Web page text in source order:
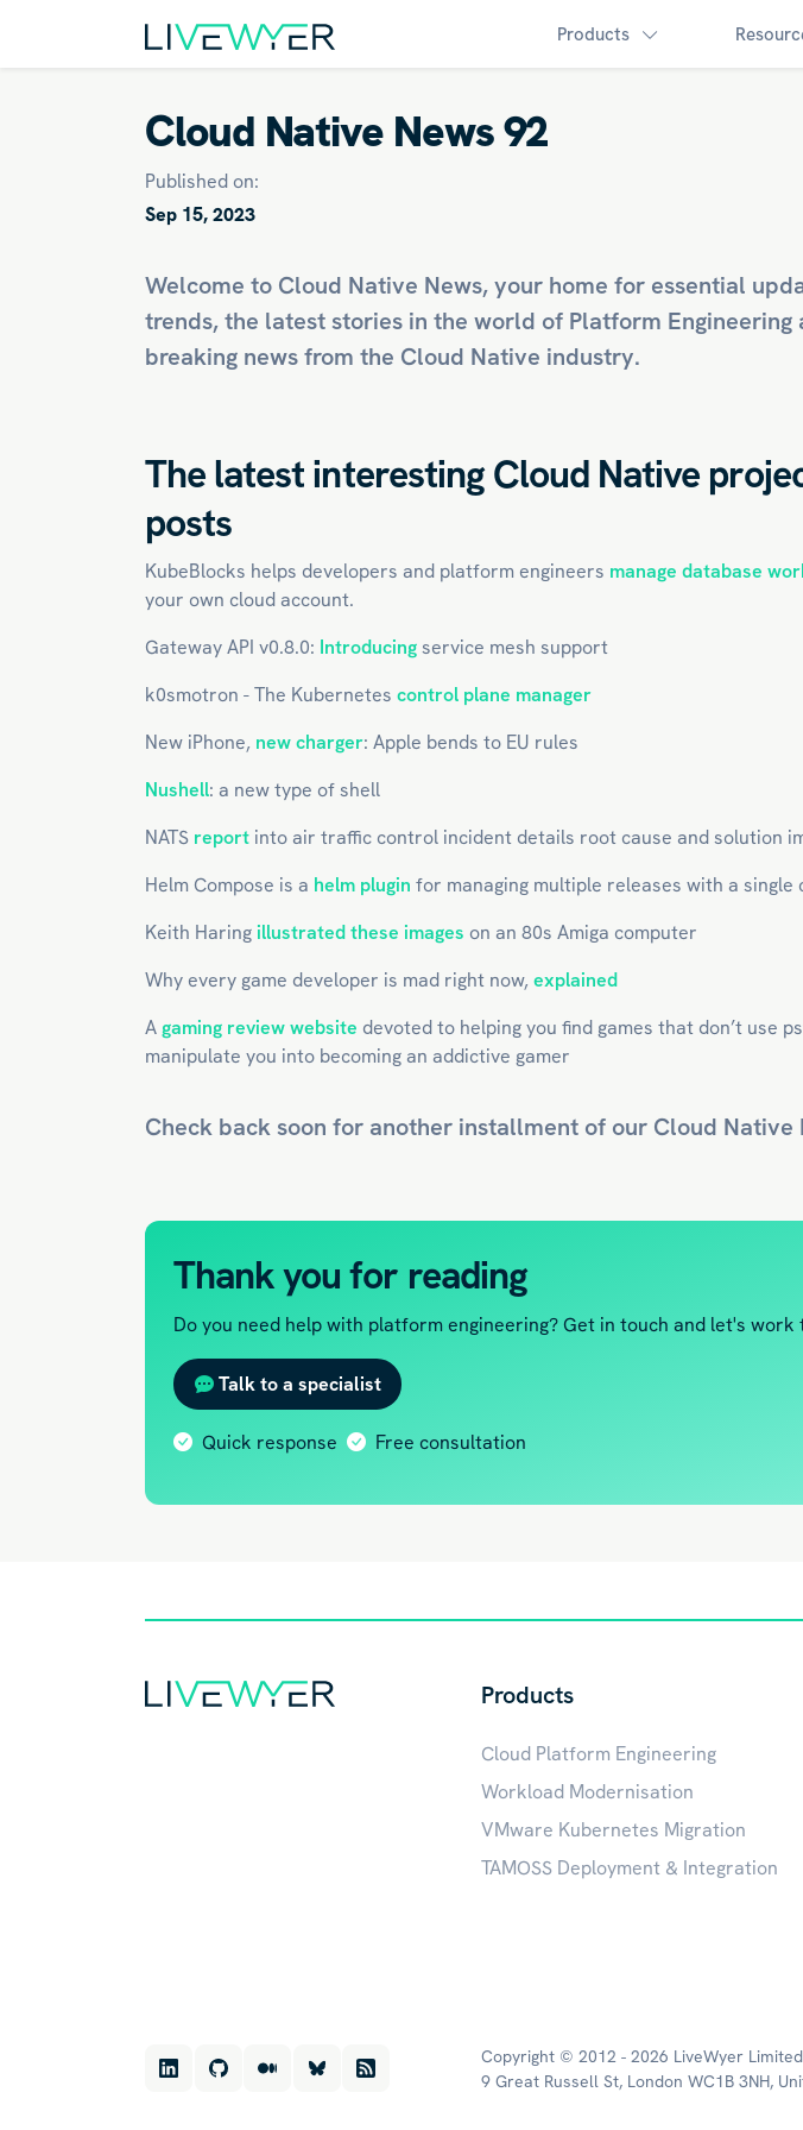
Products
Cloud Native News 92
Published on:
Sep 15, 2023
Welcome to Cloud Native News, your home for essential
trends, the latest stories in the world of Platform Engineering
breaking news from the Cloud Native industry.
The latest interesting Cloud Native
posts
KubeBlocks helps developers and platform engineers manage database
your own cloud account.
Gateway API v0.8.0: Introducingservice mesh support
k0smotron - The Kubernetes control plane manager
New iPhone, new charger: Apple bends to EU rules
Nushell: a new type of shell
NATS report into air traffic control incident details root cause and solution
Helm Compose is a helm plugin for managing multiple releases with a single
Keith Haring illustrated these images on an 80s Amiga computer
Why every game developer is mad right now, explained
Agaming review website devoted to helping you find games that don’t use
manipulate you into becoming an addictive gamer
Check back soon for another installment of our Cloud Native
Thank you for reading
Do you need help with platform engineering? Get in touch and let's work
Talk to a specialist
Quick response Free consultation
Products
Cloud Platform Engineering
Workload Modernisation
VMware Kubernetes Migration
TAMOSS Deployment & Integration
Copyright © 2012 - 2026 LiveWyer
9 Great Russell St, London WC1B 3NH,